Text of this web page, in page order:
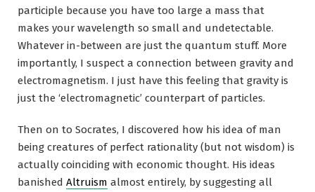
participle because you have too large a mass that
makes your wavelength so small and undetectable.
Whatever in-between are just the quantum stuff. More
importantly, I suspect a connection between gravity and
electromagnetism. I just have this feeling that gravity is
just the ‘electromagnetic’ counterpart of particles.
Then on to Socrates, I discovered how his idea of man
being creatures of perfect rationality (but not wisdom) is
actually coinciding with economic thought. His ideas
banished Altruism almost entirely, by suggesting all